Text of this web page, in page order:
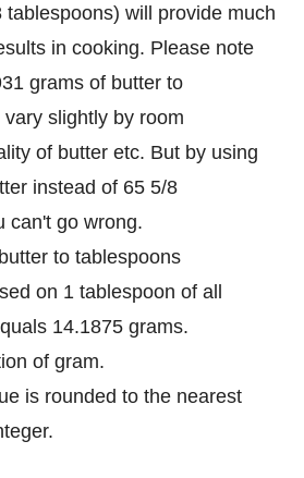
tablespoons) will provide much
in cooking. Please note
grams of butter to
slightly by room
of butter etc. But by using
instead of 65 5/8
can't go wrong.
to tablespoons
on 1 tablespoon of all
14.1875 grams.
of gram.
is rounded to the nearest